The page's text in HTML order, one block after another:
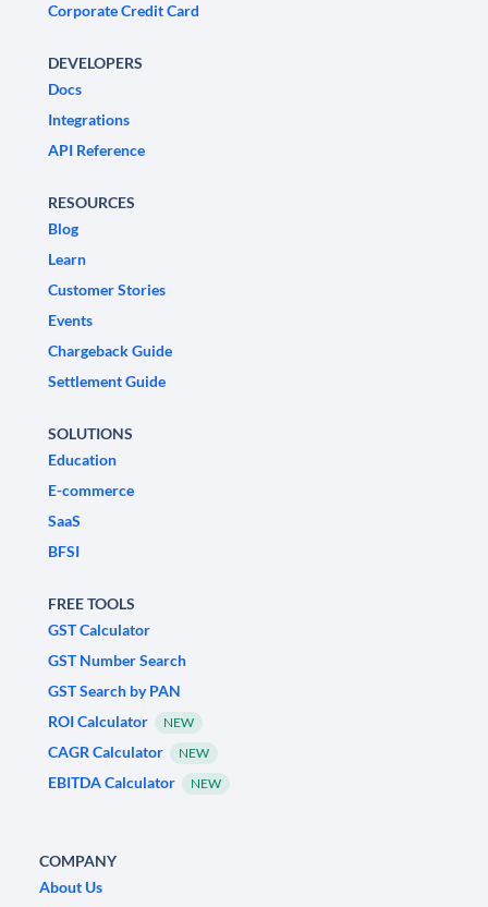
Corporate Credit Card
DEVELOPERS
Docs
Integrations
API Reference
RESOURCES
Blog
Learn
Customer Stories
Events
Chargeback Guide
Settlement Guide
SOLUTIONS
Education
E-commerce
SaaS
BFSI
FREE TOOLS
GST Calculator
GST Number Search
GST Search by PAN
ROI Calculator
NEW
CAGR Calculator NEW
EBITDA Calculator NEW
COMPANY
About Us